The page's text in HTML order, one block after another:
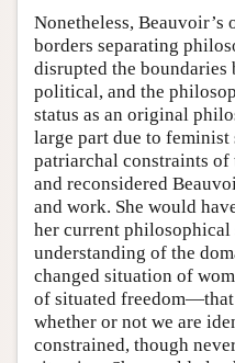
Nonetheless, Beauvoir’s
borders separating
disrupted the boundaries
political, and the
status as an original
large part due to feminist
patriarchal constraints
and reconsidered
and work. She would
her current philosophical
understanding of the
changed situation of
of situated
whether or not we are
constrained, though